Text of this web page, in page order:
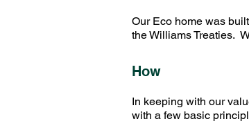
Our Eco home was
the Williams Treaties.
How
In keeping with our
with a few basic